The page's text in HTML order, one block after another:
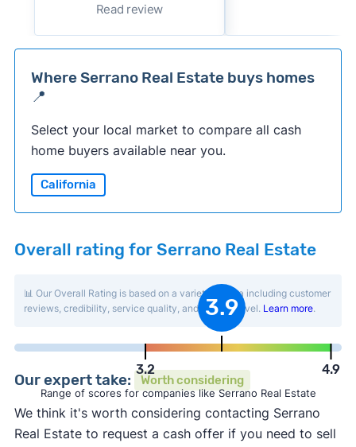
Read review
Where Serrano Real Estate buys homes
📍
Select your local market to compare all cash
home buyers available near you.
California
Overall rating for Serrano Real Estate
📊 Our Overall Rating is based on a variety of data including customer
reviews, credibility, service quality, and activity level. Learn more.
3.2
3.9
4.9
Range of scores for companies like Serrano Real Estate
Our expert take: Worth considering
We think it's worth considering contacting Serrano
Real Estate to request a cash offer if you need to sell